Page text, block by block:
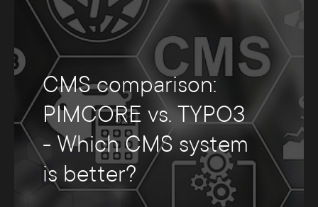
CMS comparison:
PIMCORE vs. TYPO3
- Which CMS system
is better?